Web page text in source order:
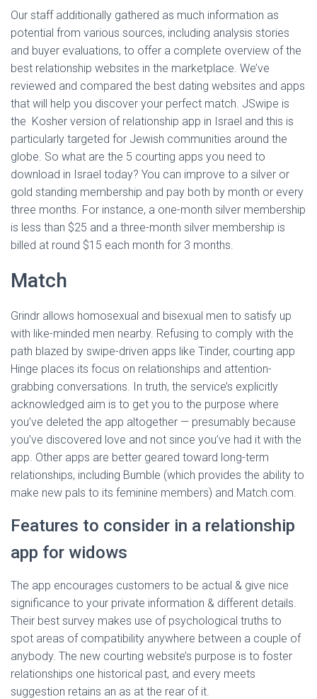
Our staff additionally gathered as much information as
potential from various sources, including analysis stories
and buyer evaluations, to offer a complete overview of the
best relationship websites in the marketplace. We’ve
reviewed and compared the best dating websites and apps
that will help you discover your perfect match. JSwipe is
the Kosher version of relationship app in Israel and this is
particularly targeted for Jewish communities around the
globe. So what are the 5 courting apps you need to
download in Israel today? You can improve to a silver or
gold standing membership and pay both by month or every
three months. For instance, a one-month silver membership
is less than $25 and a three-month silver membership is
billed at round $15 each month for 3 months.
Match
Grindr allows homosexual and bisexual men to satisfy up
with like-minded men nearby. Refusing to comply with the
path blazed by swipe-driven apps like Tinder, courting app
Hinge places its focus on relationships and attention-
grabbing conversations. In truth, the service’s explicitly
acknowledged aim is to get you to the purpose where
you’ve deleted the app altogether — presumably because
you’ve discovered love and not since you’ve had it with the
app. Other apps are better geared toward long-term
relationships, including Bumble (which provides the ability to
make new pals to its feminine members) and Match.com.
Features to consider in a relationship
app for widows
The app encourages customers to be actual & give nice
significance to your private information & different details.
Their best survey makes use of psychological truths to
spot areas of compatibility anywhere between a couple of
anybody. The new courting website’s purpose is to foster
relationships one historical past, and every meets
suggestion retains an as at the rear of it.